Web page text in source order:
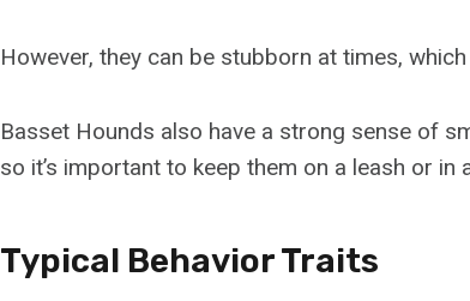
However, they can be stubborn at times,
Basset Hounds also have a strong sense of
so it’s important to keep them on a leash or in
Typical Behavior Traits